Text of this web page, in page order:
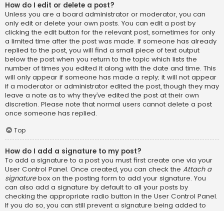
How do I edit or delete a post?
Unless you are a board administrator or moderator, you can
only edit or delete your own posts. You can edit a post by
clicking the edit button for the relevant post, sometimes for only
a limited time after the post was made. If someone has already
replied to the post, you will find a small piece of text output
below the post when you return to the topic which lists the
number of times you edited it along with the date and time. This
will only appear if someone has made a reply; it will not appear
if a moderator or administrator edited the post, though they may
leave a note as to why they’ve edited the post at their own
discretion. Please note that normal users cannot delete a post
once someone has replied.
Top
How do I add a signature to my post?
To add a signature to a post you must first create one via your
User Control Panel. Once created, you can check the Attach a
signaturebox on the posting form to add your signature. You
can also add a signature by default to all your posts by
checking the appropriate radio button in the User Control Panel.
If you do so, you can still prevent a signature being added to